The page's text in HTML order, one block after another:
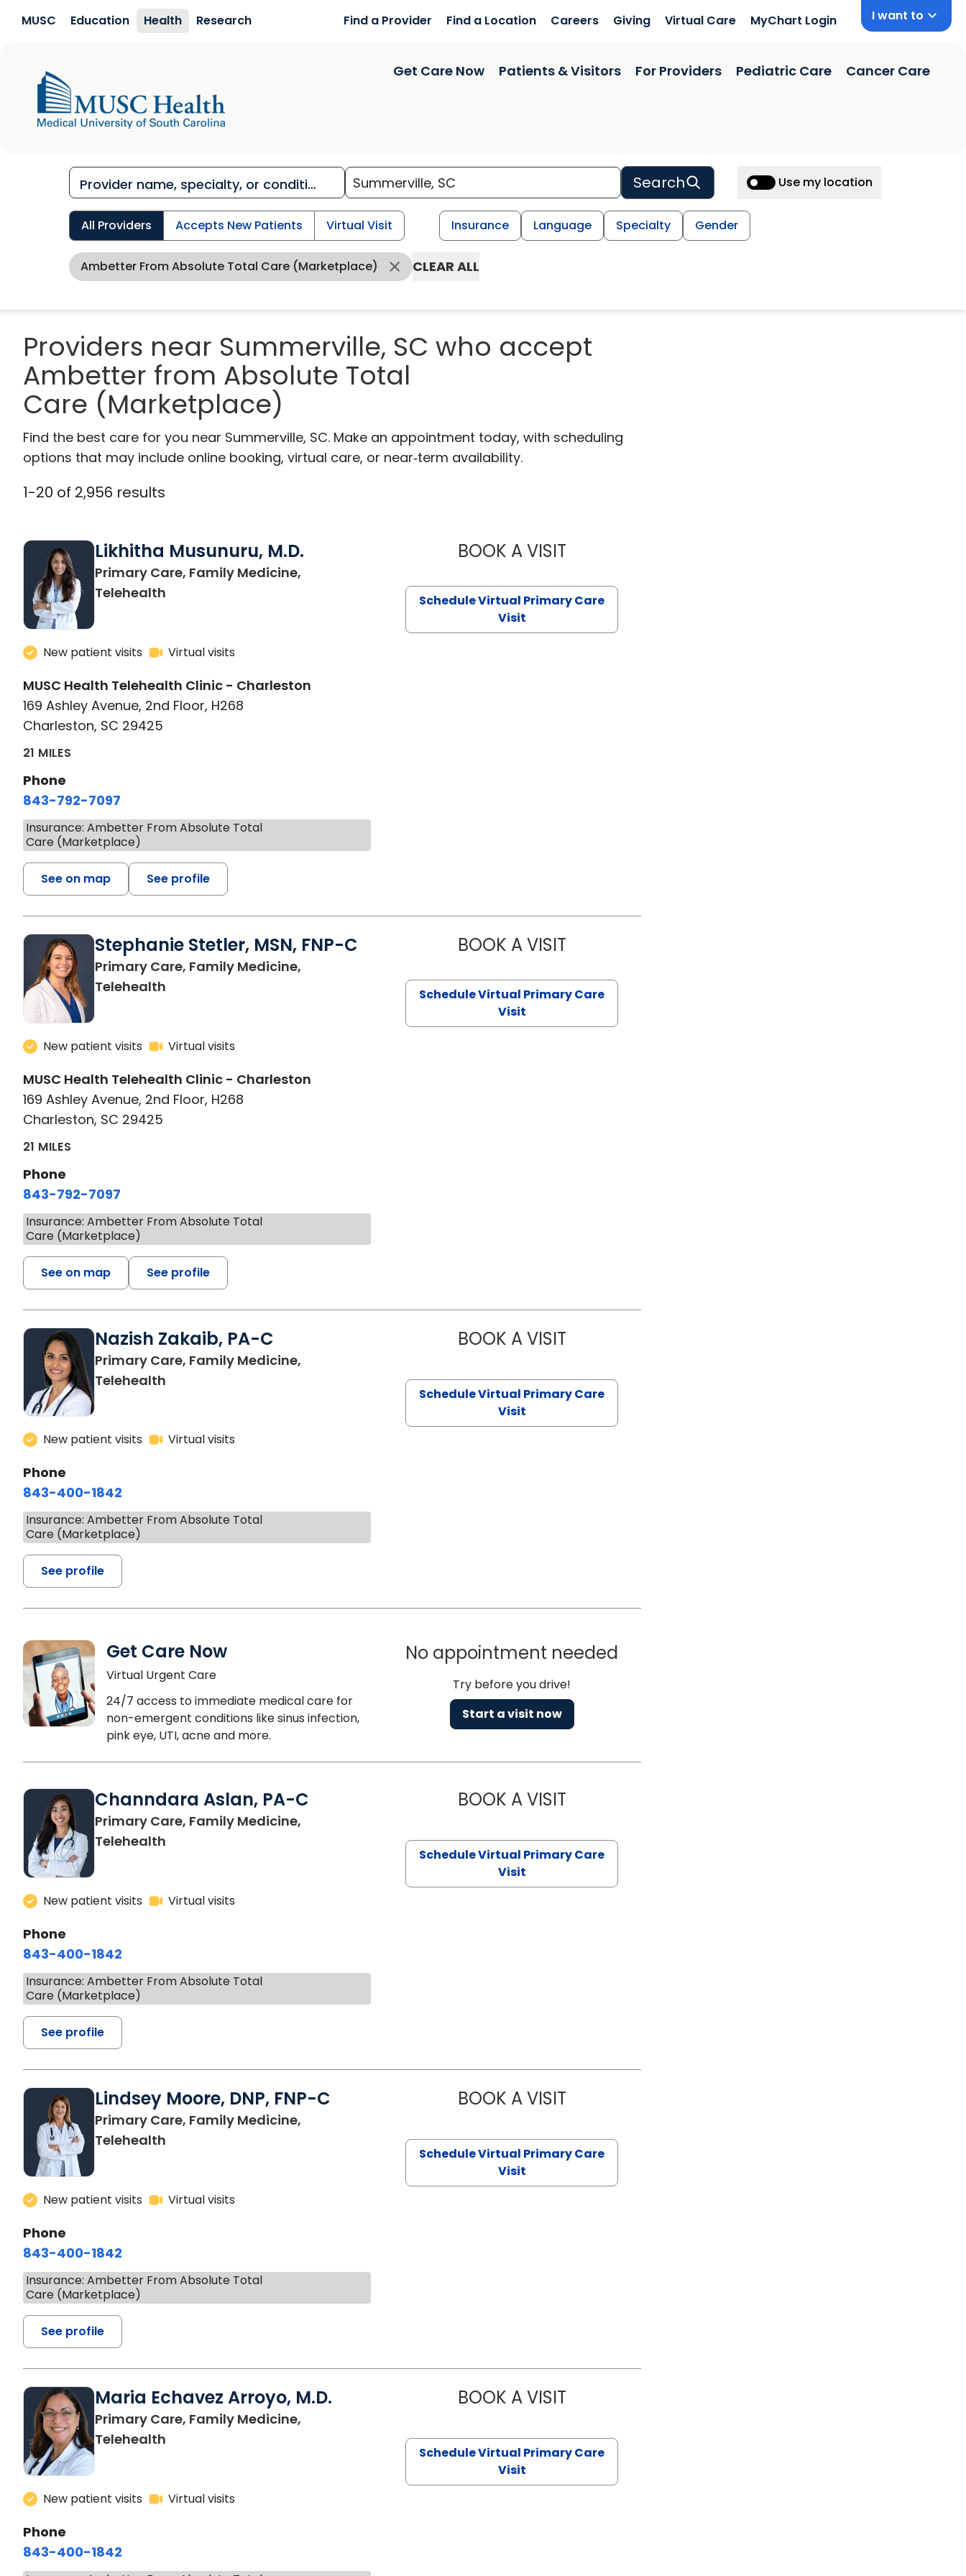
MUSC Education Health Research Find a Provider Find a Location Careers Giving Virtual Care MyChart Login I want to
Get Care Now Patients & Visitors For Providers Pediatric Care Cancer Care
Search Use my location
All Providers Accepts New Patients Virtual Visit Insurance Language Specialty Gender
Ambetter From Absolute Total Care (Marketplace) CLEAR ALL
Providers near Summerville, SC who accept
Ambetter from Absolute Total
Care (Marketplace)
Find the best care for you near Summerville, SC. Make an appointment today, with scheduling
options that may include online booking, virtual care, or near‑term availability.
1-20 of 2,956 results
Likhitha Musunuru, M.D.
Primary Care, Family Medicine,
Telehealth
New patient visits Virtual visits
MUSC Health Telehealth Clinic - Charleston
169 Ashley Avenue, 2nd Floor, H268
Charleston, SC 29425
21 MILES
Phone
843-792-7097
Insurance: Ambetter From Absolute Total
Care (Marketplace)
See on map See profile
BOOK A VISITLIKHITHA MUSUNURU, M.D.
Schedule Virtual Primary Care
Visit
Stephanie Stetler, MSN, FNP-C
Primary Care, Family Medicine,
Telehealth
New patient visits Virtual visits
MUSC Health Telehealth Clinic - Charleston
169 Ashley Avenue, 2nd Floor, H268
Charleston, SC 29425
21 MILES
Phone
843-792-7097
Insurance: Ambetter From Absolute Total
Care (Marketplace)
See on map See profile
BOOK A VISITSTEPHANIE STETLER, MSN, FNP-C
Schedule Virtual Primary Care
Visit
Nazish Zakaib, PA-C
Primary Care, Family Medicine,
Telehealth
New patient visits Virtual visits
Phone
843-400-1842
Insurance: Ambetter From Absolute Total
Care (Marketplace)
See profile
BOOK A VISITNAZISH ZAKAIB, PA-C
Schedule Virtual Primary Care
Visit
Get Care Now
Virtual Urgent Care
24/7 access to immediate medical care for
non-emergent conditions like sinus infection,
pink eye, UTI, acne and more.
No appointment needed
Try before you drive!
Start a visit now
Channdara Aslan, PA-C
Primary Care, Family Medicine,
Telehealth
New patient visits Virtual visits
Phone
843-400-1842
Insurance: Ambetter From Absolute Total
Care (Marketplace)
See profile
BOOK A VISITCHANNDARA ASLAN, PA-C
Schedule Virtual Primary Care
Visit
Lindsey Moore, DNP, FNP-C
Primary Care, Family Medicine,
Telehealth
New patient visits Virtual visits
Phone
843-400-1842
Insurance: Ambetter From Absolute Total
Care (Marketplace)
See profile
BOOK A VISITLINDSEY MOORE, DNP, FNP-C
Schedule Virtual Primary Care
Visit
Maria Echavez Arroyo, M.D.
Primary Care, Family Medicine,
Telehealth
New patient visits Virtual visits
Phone
843-400-1842
BOOK A VISITMARIA ECHAVEZ ARROYO, M.D.
Schedule Virtual Primary Care
Visit